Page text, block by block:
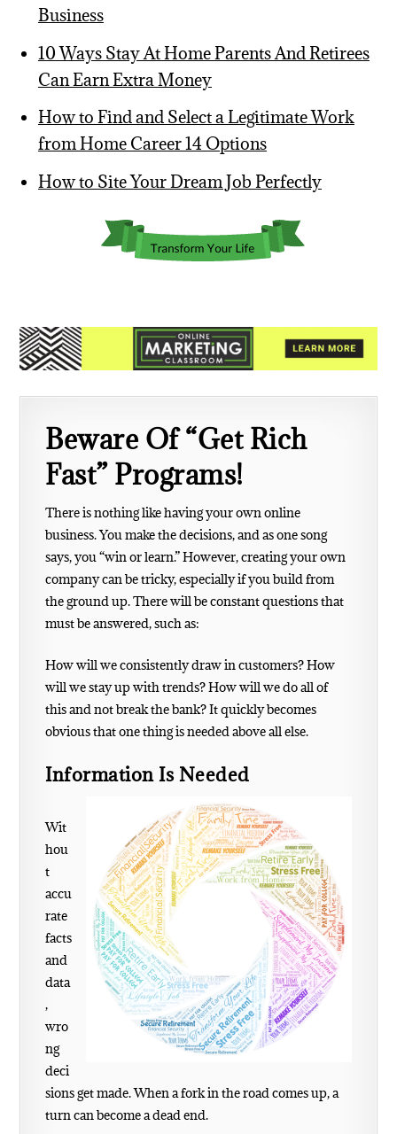
Business
10 Ways Stay At Home Parents And Retirees
Can Earn Extra Money
How to Find and Select a Legitimate Work
from Home Career 14 Options
How to Site Your Dream Job Perfectly
Beware Of “Get Rich
Fast” Programs!
There is nothing like having your own online
business. You make the decisions, and as one song
says, you “win or learn.” However, creating your own
company can be tricky, especially if you build from
the ground up. There will be constant questions that
must be answered, such as:
How will we consistently draw in customers?How
will we stay up with trends?How will we do all of
this and not break the bank?It quickly becomes
obvious that one thing is needed above all else.
Information Is Needed
Wit
hou
t
accu
rate
facts
and
data
,
wro
ng
deci
sions get made. When a fork in the road comes up, a
turn can become a dead end.